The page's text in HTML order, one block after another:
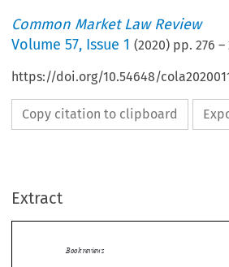
Common Market Law Review
Volume57, Issue 1 (2020) pp.276 –
https://doi.org/10.54648/
Copy citation to clipboard
Extract

Book reviews